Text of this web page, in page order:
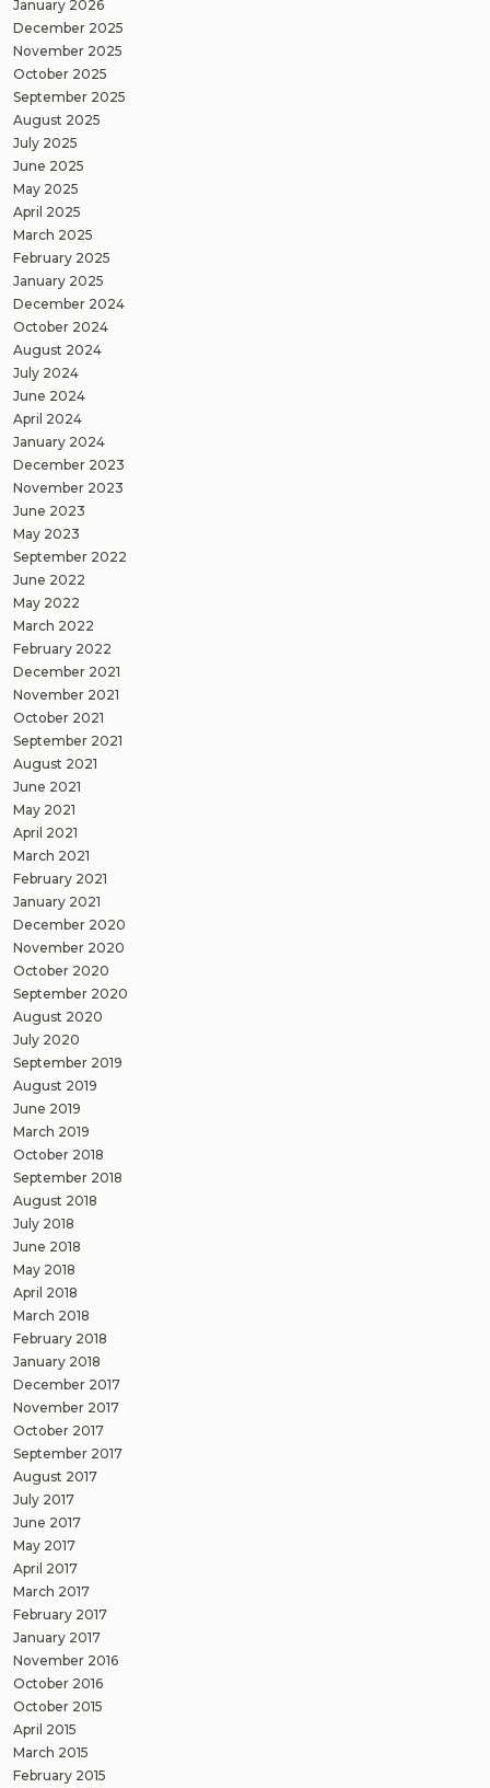
January 2026
December 2025
November 2025
October 2025
September 2025
August 2025
July 2025
June 2025
May 2025
April 2025
March 2025
February 2025
January 2025
December 2024
October 2024
August 2024
July 2024
June 2024
April 2024
January 2024
December 2023
November 2023
June 2023
May 2023
September 2022
June 2022
May 2022
March 2022
February 2022
December 2021
November 2021
October 2021
September 2021
August 2021
June 2021
May 2021
April 2021
March 2021
February 2021
January 2021
December 2020
November 2020
October 2020
September 2020
August 2020
July 2020
September 2019
August 2019
June 2019
March 2019
October 2018
September 2018
August 2018
July 2018
June 2018
May 2018
April 2018
March 2018
February 2018
January 2018
December 2017
November 2017
October 2017
September 2017
August 2017
July 2017
June 2017
May 2017
April 2017
March 2017
February 2017
January 2017
November 2016
October 2016
October 2015
April 2015
March 2015
February 2015